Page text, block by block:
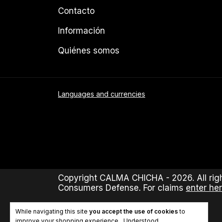
While navigating this site you accept the use of cookiesto
Contacto
Información
Quiénes somos
Languages and currencies
Copyright CALMA CHICHA - 2026. All
Consumers Defense. For claims enter